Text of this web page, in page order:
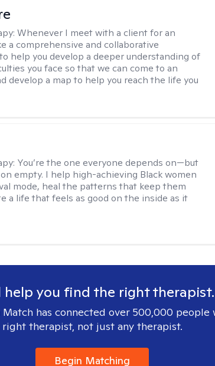
Whenever I meet with a client for an
a comprehensive and collaborative
help you develop a deeper understanding of
you face so that we can come to an
develop a map to help you reach the life you
You’re the one everyone depends on—but
empty. I help high-achieving Black women
mode, heal the patterns that keep them
a life that feels as good on the inside as it
help you find the right therapist.
has connected over 500,000 people
right therapist, not just any therapist.
Begin Matching